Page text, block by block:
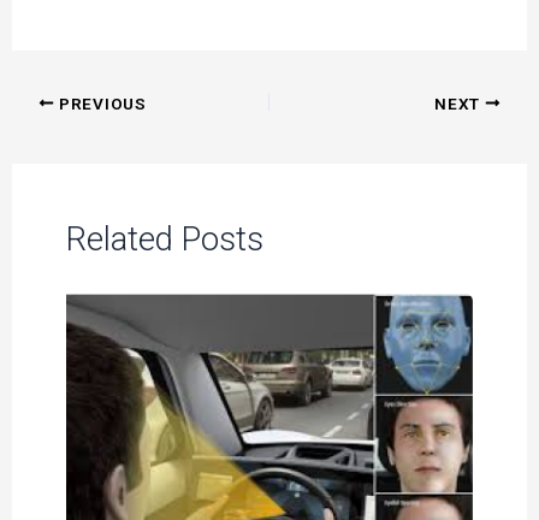
Post PREVIOUS NEXT
Related Posts